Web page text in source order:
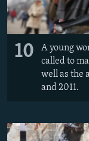
10
A young
called to
well as the
and 2011.